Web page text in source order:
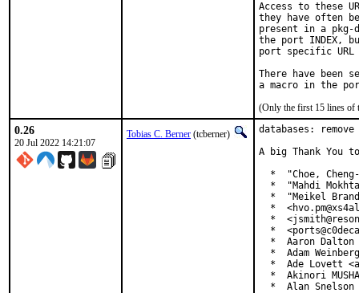
Access to these
they have often
present in a
the port INDEX,
port specific
There have been
(Only the first 15 lines of
0.26
20 Jul 2022 14:21:07
Tobias C. Berner (tcberner)
databases:
A big Thank
*  "Choe,
*  "Mahdi
*  "Meikel
*
*
*
*  Aaron Dalton
*  Adam
*  Ade Lovett
*  Akinori
*  Alan Snelson